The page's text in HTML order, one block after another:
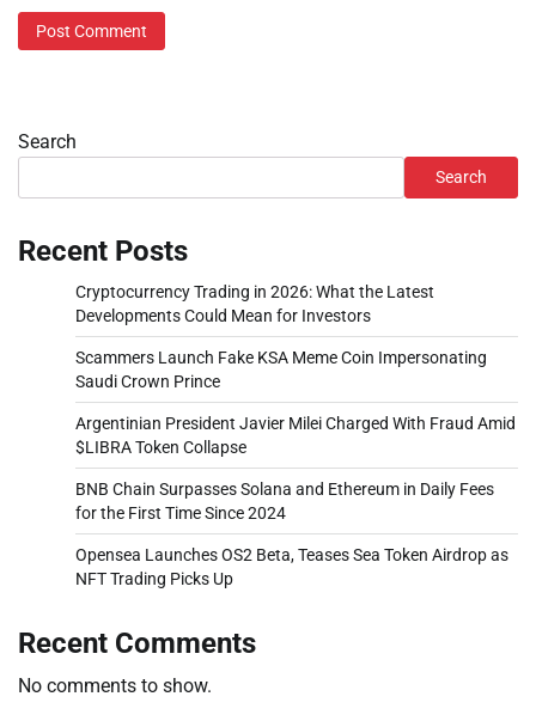
Search
Search
Recent Posts
Cryptocurrency Trading in 2026: What the Latest
Developments Could Mean for Investors
Scammers Launch Fake KSA Meme Coin Impersonating
Saudi Crown Prince
Argentinian President Javier Milei Charged With Fraud Amid
$LIBRA Token Collapse
BNB Chain Surpasses Solana and Ethereum in Daily Fees
for the First Time Since 2024
Opensea Launches OS2 Beta, Teases Sea Token Airdrop as
NFT Trading Picks Up
Recent Comments
No comments to show.